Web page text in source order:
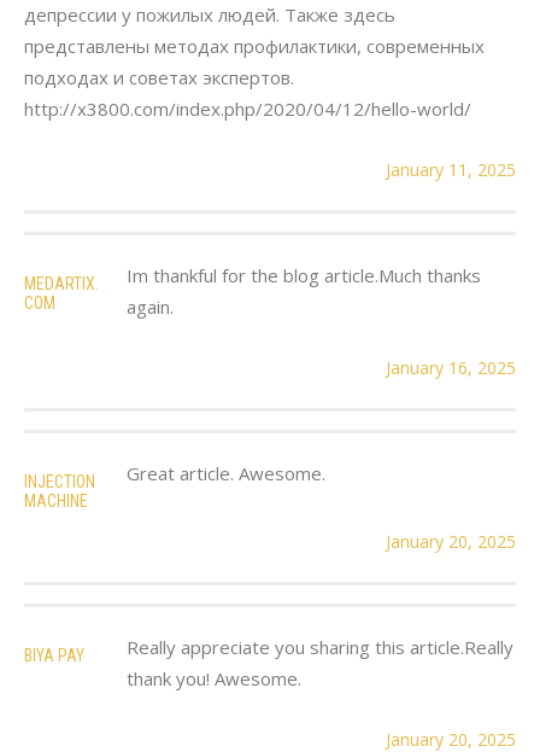
депрессии у пожилых людей. Также здесь
представлены методах профилактики, современных
подходах и советах экспертов.
http://x3800.com/index.php/2020/04/12/hello-world/
January 11, 2025
MEDARTIX.
COM
Im thankful for the blog article.Much thanks
again.
January 16, 2025
INJECTION
MACHINE
Great article. Awesome.
January 20, 2025
BIYA PAY
Really appreciate you sharing this article.Really
thank you! Awesome.
January 20, 2025